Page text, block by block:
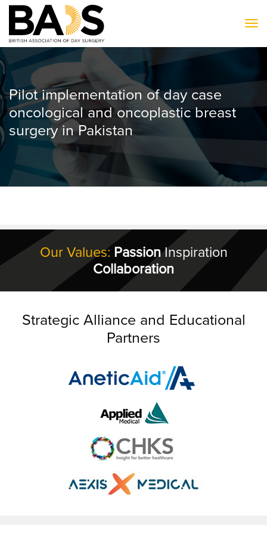
Pilot implementation of day case
oncological and oncoplastic breast
surgery in Pakistan
Our Values: PassionInspiration
Collaboration
Strategic Alliance and Educational
Partners